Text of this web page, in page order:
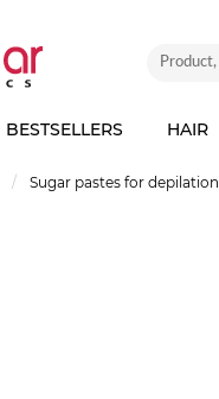
BESTSELLERS HAIR
Sugar pastes for depilation